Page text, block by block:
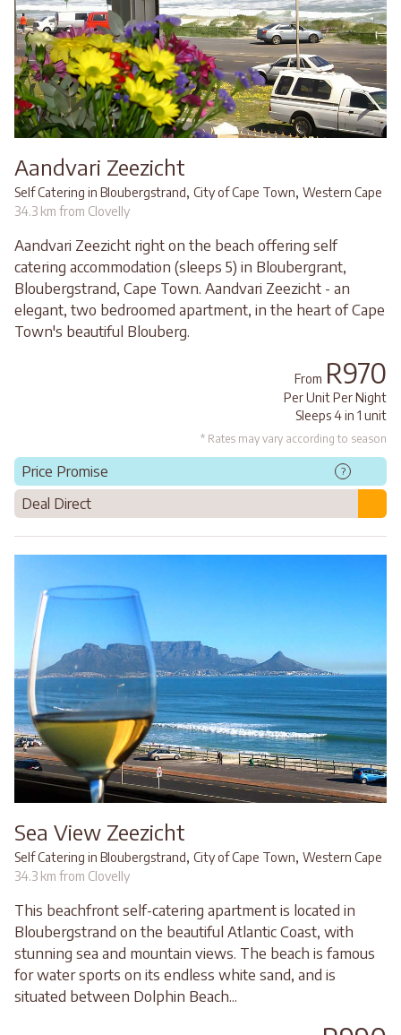
Aandvari Zeezicht
Self Catering in Bloubergstrand, City of Cape Town, Western Cape
34.3 km from Clovelly
Aandvari Zeezicht right on the beach offering self
catering accommodation (sleeps 5) in Bloubergrant,
Bloubergstrand, Cape Town. Aandvari Zeezicht - an
elegant, two bedroomed apartment, in the heart of Cape
Town's beautiful Blouberg.
From R970
Per Unit Per Night
Sleeps 4 in 1 unit
* Rates may vary according to season
Price Promise ?
Deal Direct
Sea View Zeezicht
Self Catering in Bloubergstrand, City of Cape Town, Western Cape
34.3 km from Clovelly
This beachfront self-catering apartment is located in
Bloubergstrand on the beautiful Atlantic Coast, with
stunning sea and mountain views. The beach is famous
for water sports on its endless white sand, and is
situated between Dolphin Beach...